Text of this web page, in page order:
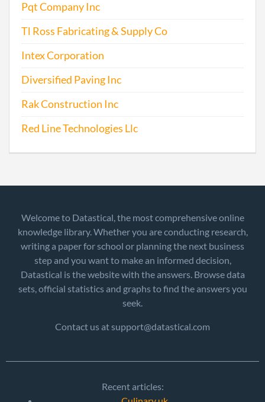
Pqt Company Inc
Tl Ross Fabricating & Supply Co
Intex Corporation
Diversified Paving Inc
Rak Construction Inc
Red Line Technologies Llc
Welcome to Datastical, the most comprehensive online
knowledge library. Whether you are conducting research,
writing a paper for school or planning the next business
step and you want to make an informed decision,
Datastical is the website with the answers. Browse data
sets, official statistics and graphs to find the answers you
seek.
Contact us at support@datastical.com
Recent articles: